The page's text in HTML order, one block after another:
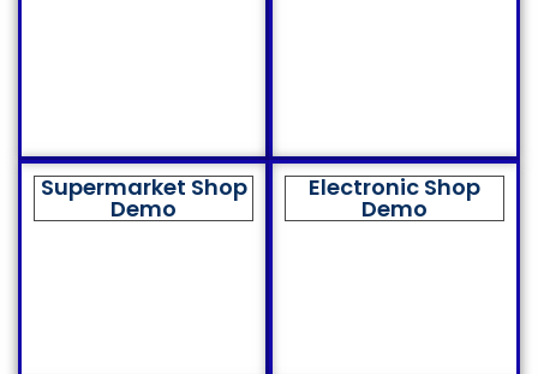
Supermarket Shop
Demo
Electronic Shop
Demo